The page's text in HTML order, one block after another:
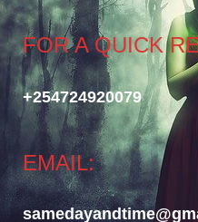
FOR A QUICK
+254724920079
EMAIL: